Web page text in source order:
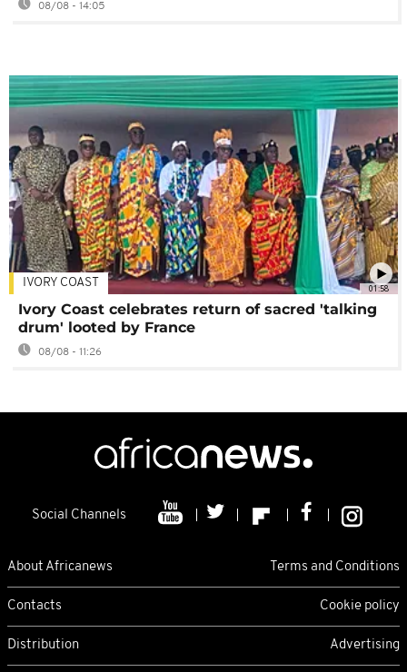
08/08 - 14:05
01:58
IVORY COAST
Ivory Coast celebrates return of sacred 'talking
drum' looted by France
08/08 - 11:26
Social Channels
About Africanews Terms and Conditions
Contacts Cookie policy
Distribution Advertising